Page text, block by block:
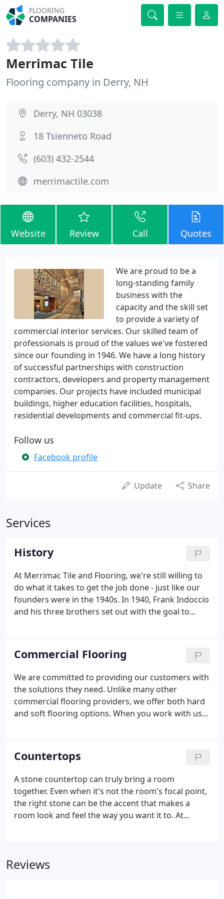
FLOORING
COMPANIES
Merrimac Tile
Flooring company in Derry, NH
Derry, NH 03038
18 Tsienneto Road
(603) 432-2544
merrimactile.com
Website Review Call Quotes
We are proud to be a
long-standing family
business with the
capacity and the skill set
to provide a variety of
commercial interior services. Our skilled team of
professionals is proud of the values we've fostered
since our founding in 1946. We have a long history
of successful partnerships with construction
contractors, developers and property management
companies. Our projects have included municipal
buildings, higher education facilities, hospitals,
residential developments and commercial fit-ups.
Follow us
Facebook profile
Update Share
Services
History
At Merrimac Tile and Flooring, we're still willing to
do what it takes to get the job done - just like our
founders were in the 1940s. In 1940, Frank Indoccio
and his three brothers set out with the goal to
this goal, the Indoccio brothers realized their
dream and founded Merrimac Tile and Stone in
1946.
Commercial Flooring
We are committed to providing our customers with
the solutions they need. Unlike many other
commercial flooring providers, we offer both hard
and soft flooring options. When you work with us,
one project.
Countertops
A stone countertop can truly bring a room
together. Even when it's not the room's focal point,
the right stone can be the accent that makes a
room look and feel the way you want it to. At
alongside its visual appeal. We have decades of
Reviews